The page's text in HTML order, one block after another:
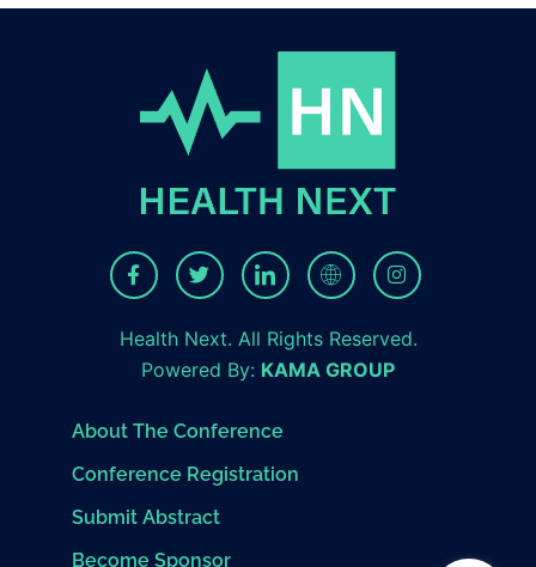
Health Next. All Rights Reserved.
Powered By: KAMA GROUP
About The Conference
Conference Registration
Submit Abstract
Become Sponsor